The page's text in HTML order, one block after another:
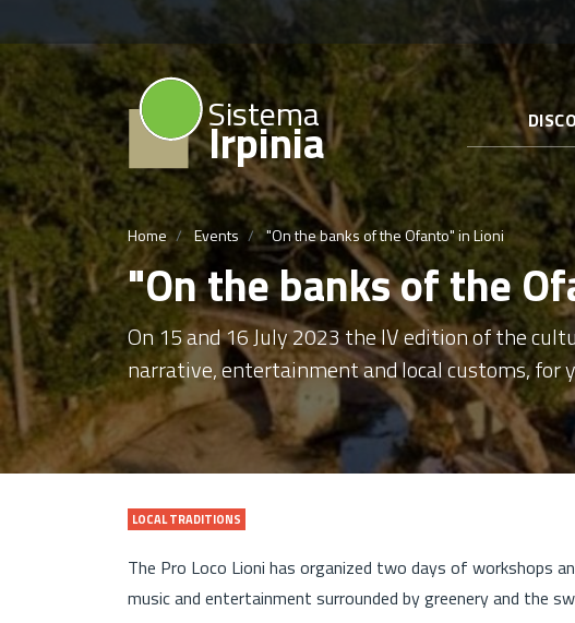
Sistema
Irpinia
Home Events "On the banks of the Ofanto" in Lioni
"On the banks of the
On 15 and 16 July 2023 the IV edition of the
narrative, entertainment and local customs, for
LOCAL TRADITIONS
The Pro Loco Lioni has organized two days of workshops
music and entertainment surrounded by greenery and the